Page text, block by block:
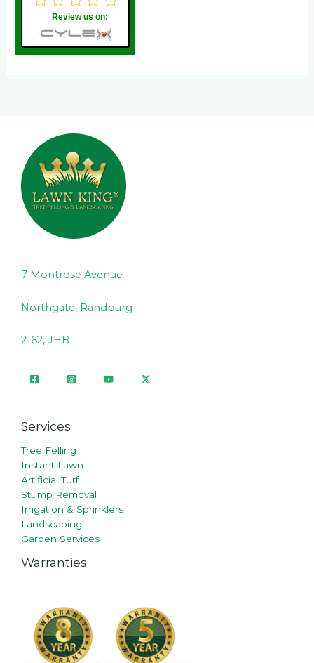
Review us on:
7 Montrose Avenue
Northgate, Randburg
2162, JHB
Services
Tree Felling
Instant Lawn
Artificial Turf
Stump Removal
Irrigation & Sprinklers
Landscaping
Garden Services
Warranties